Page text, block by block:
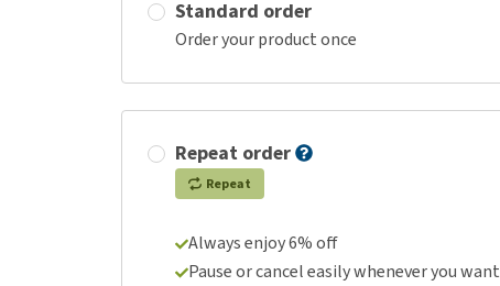
Standard order
Order your product once
Repeat order
Repeat
Always enjoy 6% off
Pause or cancel easily whenever you want